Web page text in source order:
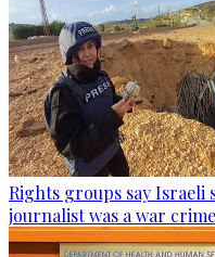
Rights groups say Israeli
journalist was a war crime